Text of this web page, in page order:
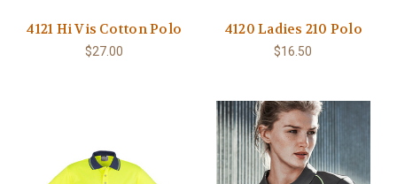
4121 Hi Vis Cotton Polo
$27.00
4120 Ladies 210 Polo
$16.50